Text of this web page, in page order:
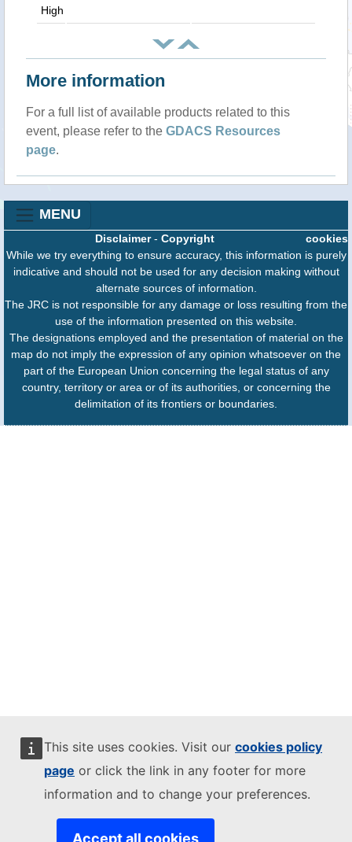
This site uses cookies. Visit our cookies policy
page or click the link in any footer for more
information and to change your preferences.
Accept all cookies
High
More information
For a full list of available products related to this
event, please refer to the GDACS Resources
page.
MENU
cookies
Disclaimer- Copyright
While we try everything to ensure accuracy, this information is purely
indicative and should not be used for any decision making without
alternate sources of information.
The JRC is not responsible for any damage or loss resulting from the
use of the information presented on this website.
The designations employed and the presentation of material on the
map do not imply the expression of any opinion whatsoever on the
part of the European Union concerning the legal status of any
country, territory or area or of its authorities, or concerning the
delimitation of its frontiers or boundaries.